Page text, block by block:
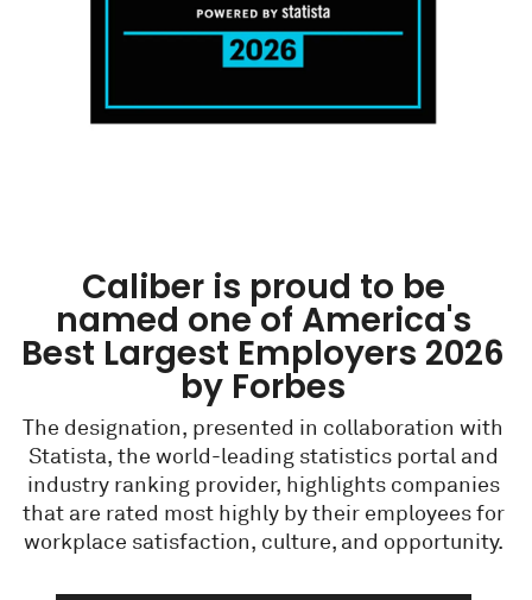
Caliber is proud to be
named one of America's
Best Largest Employers 2026
by Forbes
The designation, presented in collaboration with
Statista, the world-leading statistics portal and
industry ranking provider, highlights companies
that are rated most highly by their employees for
workplace satisfaction, culture, and opportunity.